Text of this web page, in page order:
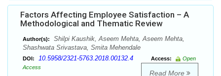
Factors Affecting Employee Satisfaction – A
Methodological and Thematic Review
Author(s):
Shilpi Kaushik, Aseem Mehta, Aseem Mehta,
Shashwata Srivastava, Smita Mehendale
DOI: 10.5958/2321-5763.2018.00132.4 Access:
Open
Access
Read More